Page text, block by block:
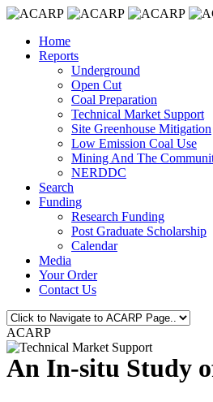
Home
Reports
Underground
Open Cut
Coal Preparation
Technical Market Support
Site Greenhouse Mitigation
Low Emission Coal Use
Mining And The
NERDDC
Search
Funding
Research Funding
Post Graduate Scholarship
Calendar
Media
Your Order
Contact Us
ACARP
An In-situ Study